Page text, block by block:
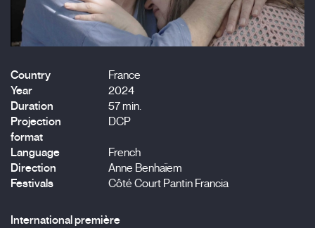
Country
France
Year
2024
Duration
57 min.
Projection
format
DCP
Language
French
Direction
Anne Benhaïem
Festivals
Côté Court Pantin Francia
International première